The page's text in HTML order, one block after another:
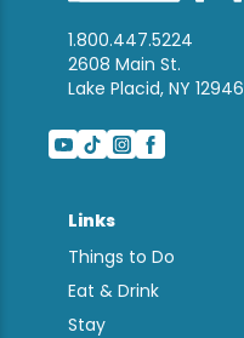
1.800.447.5224
2608 Main St.
Lake Placid, NY 12946
Links
Things to Do
Eat & Drink
Stay